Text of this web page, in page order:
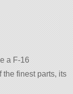
a F-16
the finest parts, its